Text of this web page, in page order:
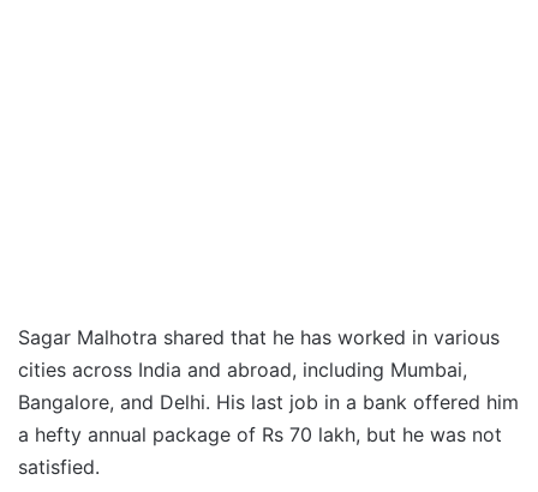
Sagar Malhotra shared that he has worked in various
cities across India and abroad, including Mumbai,
Bangalore, and Delhi. His last job in a bank offered him
a hefty annual package of Rs 70 lakh, but he was not
satisfied.